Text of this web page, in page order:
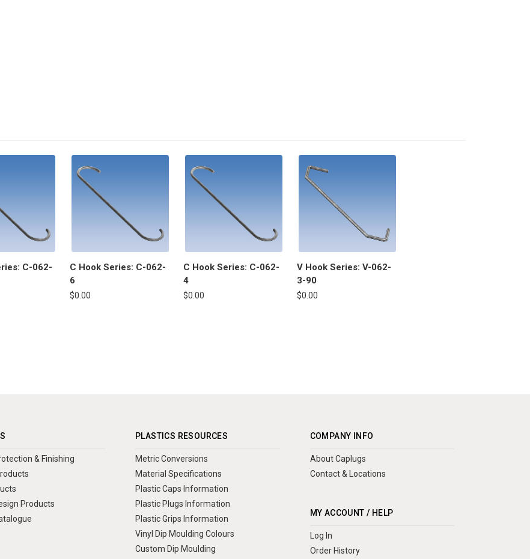
C-062-
C Hook Series: C-062-
6
$0.00
C Hook Series: C-062-
4
$0.00
V Hook Series: V-062-
3-90
$0.00
& Finishing
Products
PLASTICS RESOURCES
Metric Conversions
Material Specifications
Plastic Caps Information
Plastic Plugs Information
Plastic Grips Information
Vinyl Dip Moulding Colours
Custom Dip Moulding
COMPANY INFO
About Caplugs
Contact & Locations
MY ACCOUNT / HELP
Log In
Order History